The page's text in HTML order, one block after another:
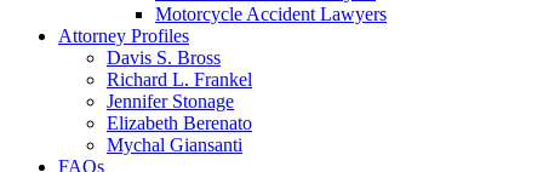
Motorcycle Accident Lawyers
Attorney Profiles
Davis S. Bross
Richard L. Frankel
Jennifer Stonage
Elizabeth Berenato
Mychal Giansanti
FAQs